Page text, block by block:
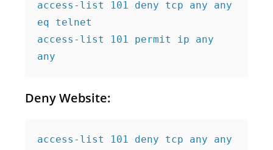
access-list 101 deny tcp any any
eq telnet
access-list 101 permit ip any
any
Deny Website:
access-list 101 deny tcp any any